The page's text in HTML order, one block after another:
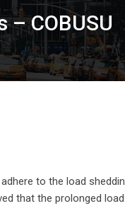
COBUSU
to the load
that the prolonged load